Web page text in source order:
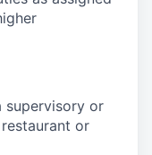
supervisory or
or